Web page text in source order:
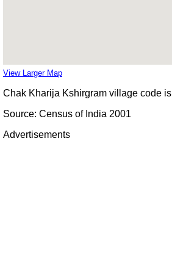
View Larger Map
Chak Kharija Kshirgram village code is
Source: Census of India 2001
Advertisements